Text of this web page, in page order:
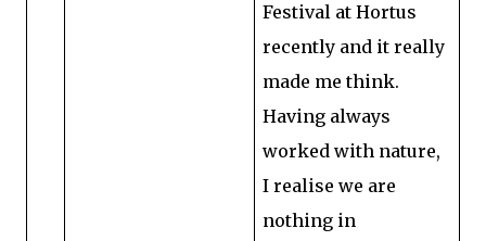
Festival at Hortus
recently and it really
made me think.
Having always
worked with nature,
I realise we are
nothing in